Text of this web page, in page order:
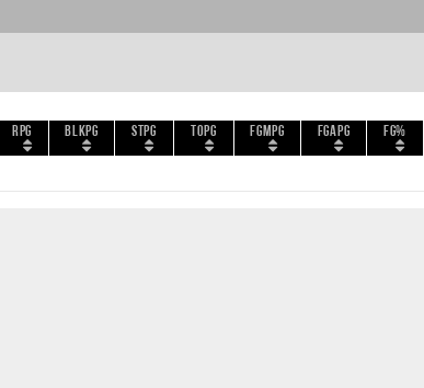
RPG BLKPG STPG TOPG FGMPG FGAPG FG%